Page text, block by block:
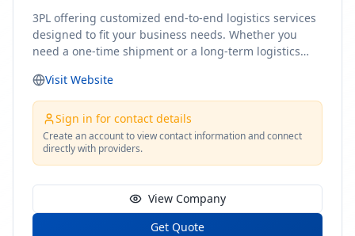
3PL offering customized end-to-end logistics services
designed to fit your business needs. Whether you
need a one-time shipment or a long-term logistics
solution for you. From freight brokerage to expedited
shipping, FTL and LTL options, and comprehensive
fulfillment services, we ensure the safe and timely
delivery of your cargo, ensuring uninterrupted flow
within your supply chain.
Visit Website
Sign in for contact details
Create an account to view contact information and connect
directly with providers.
View Company
Get Quote